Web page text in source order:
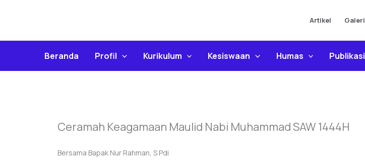
Artikel Galeri
Beranda Profil Kurikulum Kesiswaan Humas Publikasi
Ceramah Keagamaan Maulid Nabi Muhammad SAW 1444H
Bersama Bapak Nur Rahman, S.Pdi